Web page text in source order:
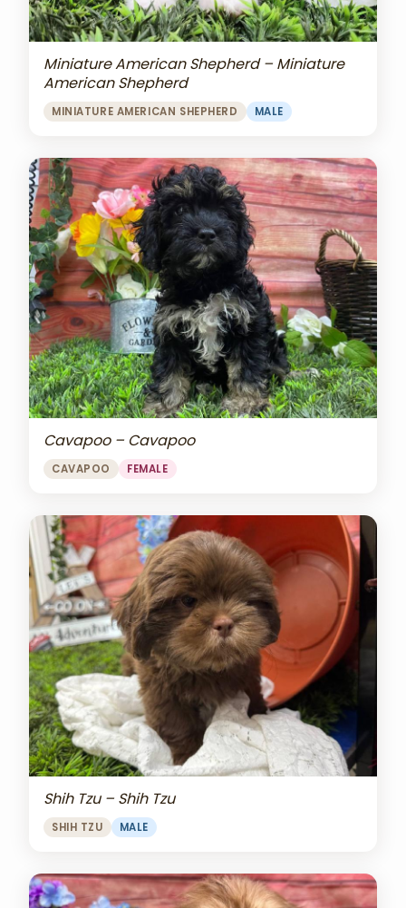
Miniature American Shepherd – Miniature
American Shepherd
MINIATURE AMERICAN SHEPHERD MALE
Cavapoo – Cavapoo
CAVAPOO FEMALE
Shih Tzu – Shih Tzu
SHIH TZU MALE